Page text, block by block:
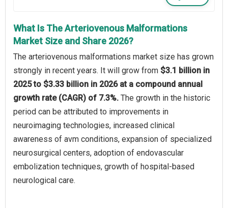
What Is The Arteriovenous Malformations
Market Size and Share 2026?
The arteriovenous malformations market size has grown
strongly in recent years. It will grow from $3.1 billion in
2025 to $3.33 billion in 2026 at a compound annual
growth rate (CAGR) of 7.3%. The growth in the historic
period can be attributed to improvements in
neuroimaging technologies, increased clinical
awareness of avm conditions, expansion of specialized
neurosurgical centers, adoption of endovascular
embolization techniques, growth of hospital-based
neurological care.